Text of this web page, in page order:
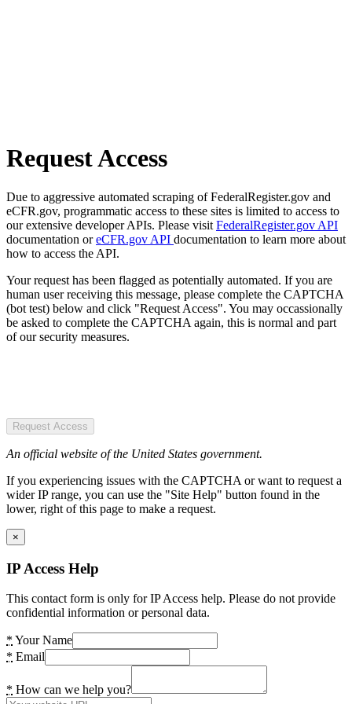
Request Access
Due to aggressive automated scraping of FederalRegister.gov and
eCFR.gov, programmatic access to these sites is limited to access to
our extensive developer APIs. Please visit FederalRegister.gov API
documentation oreCFR.gov API documentation to learn more about
how to access the API.
Your request has been flagged as potentially automated. If you are
human user receiving this message, please complete the CAPTCHA
(bot test) below and click "Request Access". You may occassionally
be asked to complete the CAPTCHA again, this is normal and part
of our security measures.
Request Access
An official website of the United States government.
If you experiencing issues with the CAPTCHA or want to request a
wider IP range, you can use the "Site Help" button found in the
lower, right of this page to make a request.
×
IP Access Help
This contact form is only for IP Access help. Please do not provide
confidential information or personal data.
* Your Name
* Email
* How can we help you?